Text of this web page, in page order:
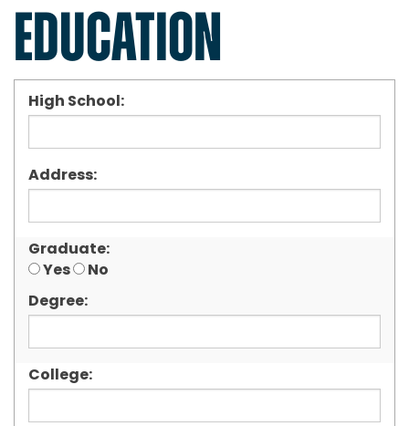
EDUCATION
High School:
Address:
Graduate:
Yes
No
Degree:
College: